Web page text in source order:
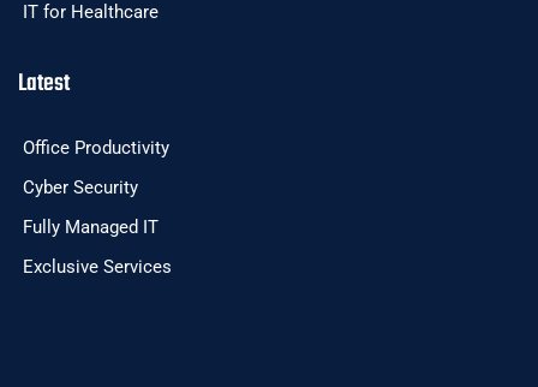
IT for Healthcare
Latest
Office Productivity
Cyber Security
Fully Managed IT
Exclusive Services